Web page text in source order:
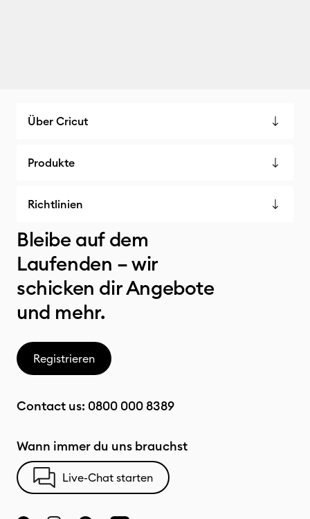
Über Cricut
Produkte
Richtlinien
Bleibe auf dem
Laufenden – wir
schicken dir Angebote
und mehr.
Registrieren
Contact us: 0800 000 8389
Wann immer du uns brauchst
Live-Chat starten